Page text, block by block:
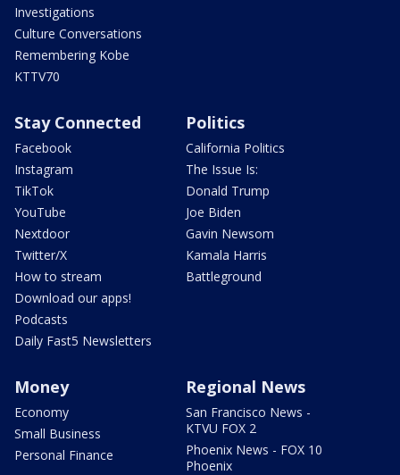
Investigations
Culture Conversations
Remembering Kobe
KTTV70
Stay Connected
Facebook
Instagram
TikTok
YouTube
Nextdoor
Twitter/X
How to stream
Download our apps!
Podcasts
Daily Fast5 Newsletters
Politics
California Politics
The Issue Is:
Donald Trump
Joe Biden
Gavin Newsom
Kamala Harris
Battleground
Money
Economy
Small Business
Personal Finance
Regional News
San Francisco News -
KTVU FOX 2
Phoenix News - FOX 10
Phoenix